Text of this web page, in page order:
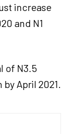
increase
and N1
of N3.5
April 2021.